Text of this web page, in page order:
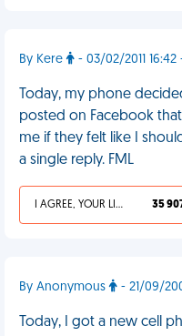
By Kere - 03/02/2011
Today, my phone
posted on Facebook
me if they felt like I
a single reply. FML
I AGREE, YOUR LIFE SUCKS 35
By Anonymous - 21/09/
Today, I got a new cell